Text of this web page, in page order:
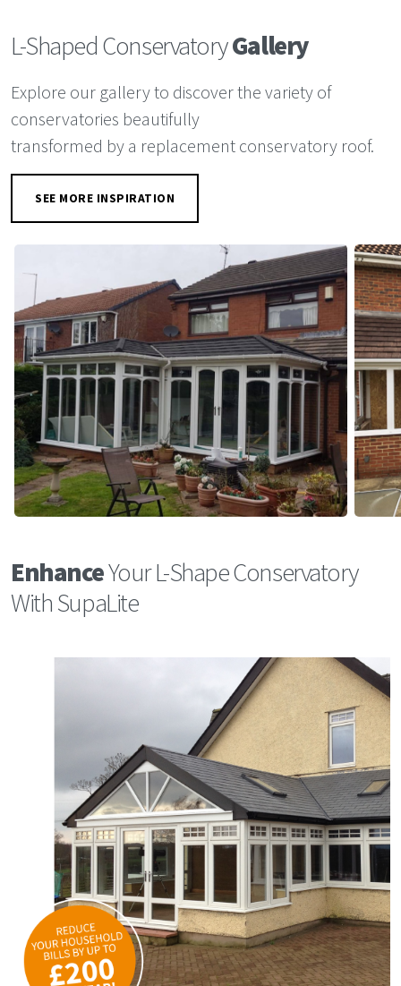
L-Shaped ConservatoryGallery
Explore our gallery to discover the variety of
conservatories beautifully
transformed by a replacement conservatory roof.
SEE MORE INSPIRATION
EnhanceYour L-Shape Conservatory
With SupaLite